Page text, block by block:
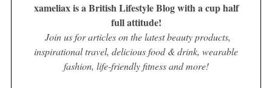
xameliax is a British Lifestyle Blog with a cup half
full attitude!
Join us for articles on the latest beauty products,
inspirational travel, delicious food & drink, wearable
fashion, life-friendly fitness and more!